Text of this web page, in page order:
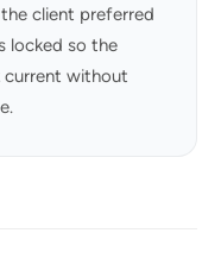
client preferred
locked so the
current without